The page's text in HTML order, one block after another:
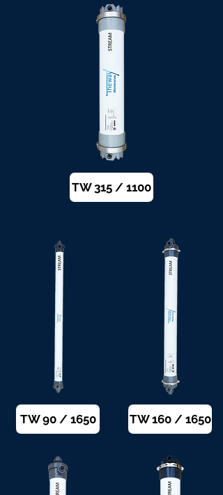
TW 315 / 1100
TW 90 / 1650 TW 160 / 1650